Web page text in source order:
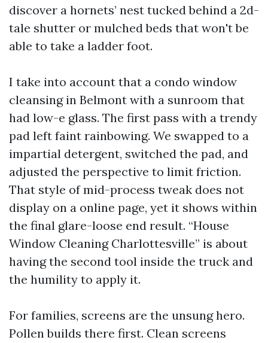
discover a hornets’ nest tucked behind a 2d-
tale shutter or mulched beds that won't be
able to take a ladder foot.
I take into account that a condo window
cleansing in Belmont with a sunroom that
had low-e glass. The first pass with a trendy
pad left faint rainbowing. We swapped to a
impartial detergent, switched the pad, and
adjusted the perspective to limit friction.
That style of mid-process tweak does not
display on a online page, yet it shows within
the final glare-loose end result. “House
Window Cleaning Charlottesville” is about
having the second tool inside the truck and
the humility to apply it.
For families, screens are the unsung hero.
Pollen builds there first. Clean screens